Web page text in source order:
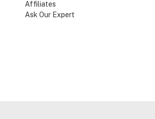
Affiliates
Ask Our Expert